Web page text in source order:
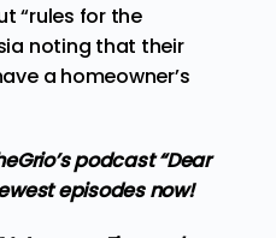
“rules for the
noting that their
a homeowner’s
podcast“Dear
episodes now!